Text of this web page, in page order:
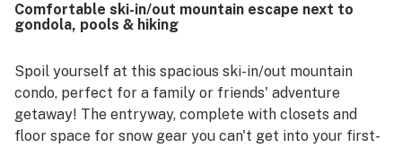
is to the base area, dining, and other nearby conveniences.
Guests enjoyed the peaceful atmosphere and appreciated
ski locker. The pool, hot tubs, fitness room, and convenient
shuttle service were also frequently appreciated.
Comfortable ski-in/out mountain escape next to
gondola, pools & hiking
Spoil yourself at this spacious ski-in/out mountain
condo, perfect for a family or friends' adventure
getaway! The entryway, complete with closets and
floor space for snow gear you can't get into your first-